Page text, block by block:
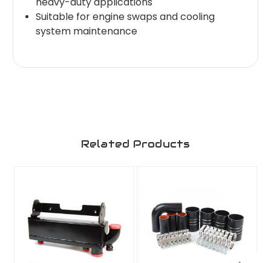
Suitable for engine swaps and cooling
system maintenance
Related Products